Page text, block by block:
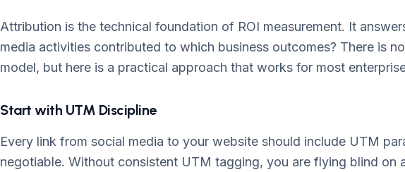
Attribution is the technical foundation of ROI measurement. It
media activities contributed to which business outcomes? There is
model, but here is a practical approach that works for most
Start with UTM Discipline
Every link from social media to your website should include UTM
negotiable. Without consistent UTM tagging, you are flying blind on